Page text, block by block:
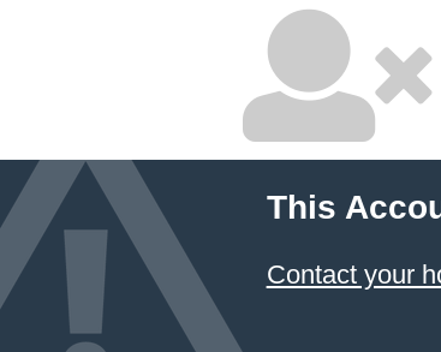
This
Contact your